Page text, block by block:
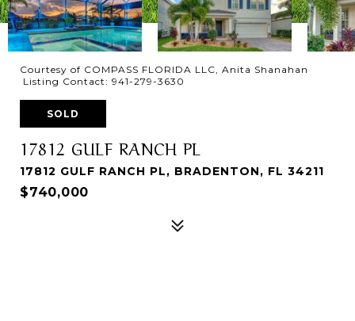
Courtesy of COMPASS FLORIDA LLC, Anita Shanahan
Listing Contact: 941-279-3630
SOLD
17812 GULF RANCH PL
17812 GULF RANCH PL, BRADENTON, FL 34211
$740,000